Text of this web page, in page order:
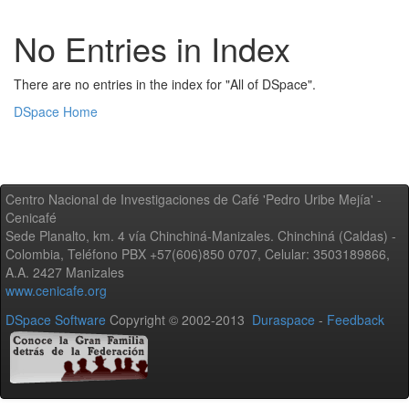
No Entries in Index
There are no entries in the index for "All of DSpace".
DSpace Home
Centro Nacional de Investigaciones de Café 'Pedro Uribe Mejía' -
Cenicafé
Sede Planalto, km. 4 vía Chinchiná-Manizales. Chinchiná (Caldas) -
Colombia, Teléfono PBX +57(606)850 0707, Celular: 3503189866,
A.A. 2427 Manizales
www.cenicafe.org
DSpace Software Copyright © 2002-2013 Duraspace - Feedback